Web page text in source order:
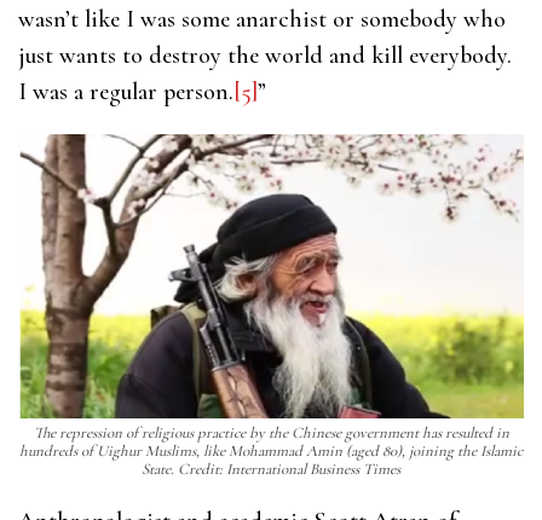
wasn’t like I was some anarchist or somebody who
just wants to destroy the world and kill everybody.
I was a regular person.[5]”
The repression of religious practice by the Chinese government has resulted in
hundreds of Uighur Muslims, like Mohammad Amin (aged 80), joining the Islamic
State. Credit: International Business Times